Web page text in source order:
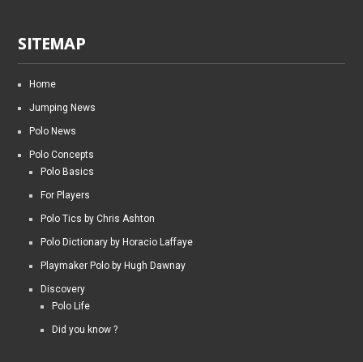
SITEMAP
Home
Jumping News
Polo News
Polo Concepts
Polo Basics
For Players
Polo Tics by Chris Ashton
Polo Dictionary by Horacio Laffaye
Playmaker Polo by Hugh Dawnay
Discovery
Polo Life
Did you know ?